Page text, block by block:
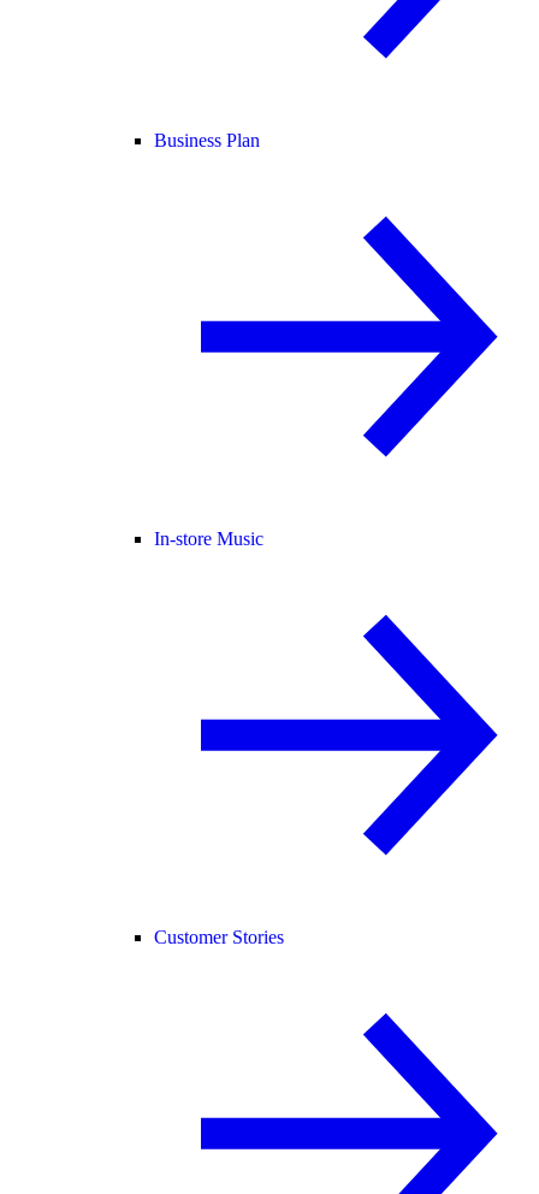
Business Plan
In-store Music
Customer Stories